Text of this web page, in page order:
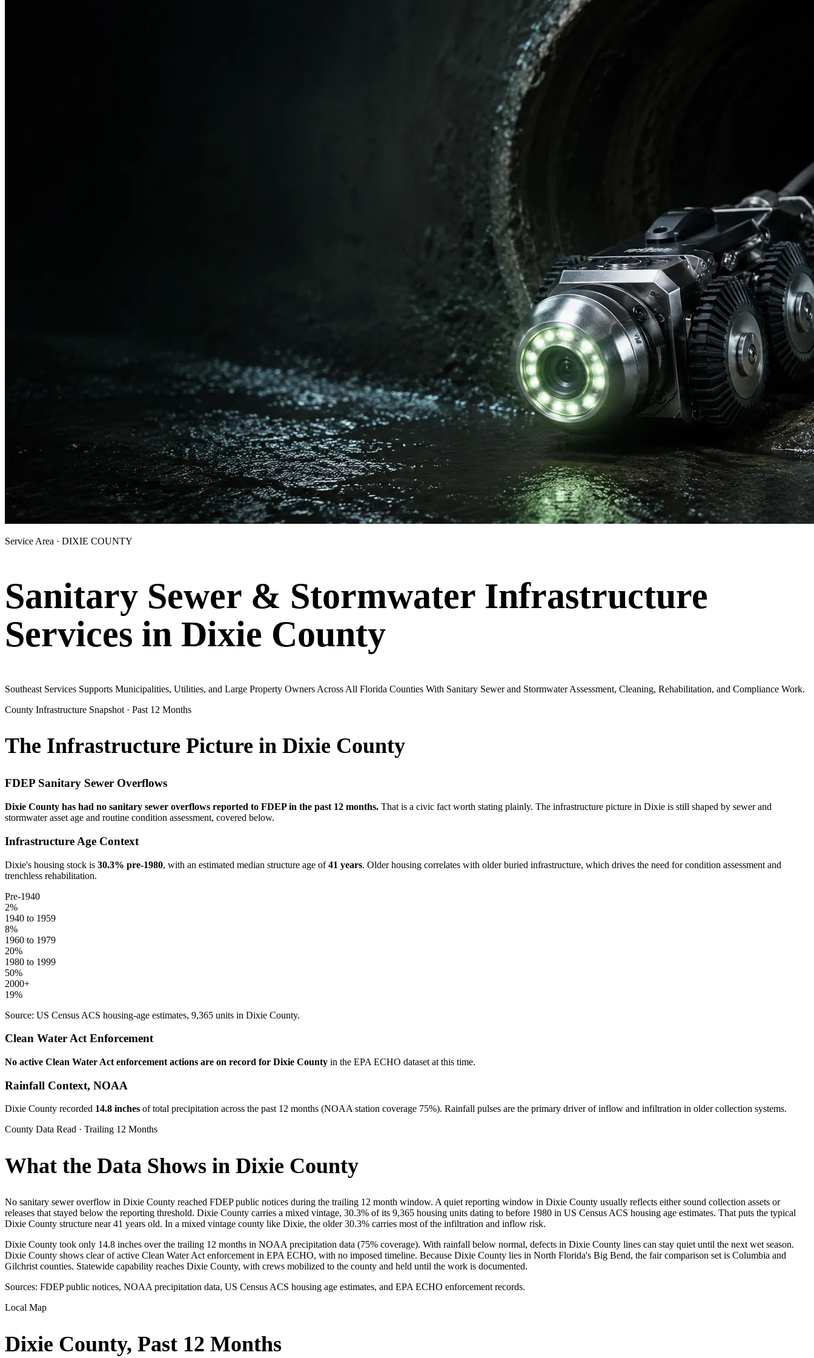
Service Area · DIXIE COUNTY
Sanitary Sewer & Stormwater Infrastructure
Services in Dixie County
Southeast Services Supports Municipalities, Utilities, and Large Property Owners Across All Florida Counties With Sanitary Sewer and Stormwater Assessment, Cleaning, Rehabilitation, and Compliance Work.
County Infrastructure Snapshot · Past 12 Months
The Infrastructure Picture in Dixie County
FDEP Sanitary Sewer Overflows
Dixie County has had no sanitary sewer overflows reported to FDEP in the past 12 months. That is a civic fact worth stating plainly. The infrastructure picture in Dixie is still shaped by sewer and
stormwater asset age and routine condition assessment, covered below.
Infrastructure Age Context
Dixie's housing stock is 30.3% pre-1980, with an estimated median structure age of 41 years. Older housing correlates with older buried infrastructure, which drives the need for condition assessment and
trenchless rehabilitation.
Pre-1940
2%
1940 to 1959
8%
1960 to 1979
20%
1980 to 1999
50%
2000+
19%
Source: US Census ACS housing-age estimates, 9,365 units in Dixie County.
Clean Water Act Enforcement
No active Clean Water Act enforcement actions are on record for Dixie County in the EPA ECHO dataset at this time.
Rainfall Context, NOAA
Dixie County recorded 14.8 inches of total precipitation across the past 12 months (NOAA station coverage 75%). Rainfall pulses are the primary driver of inflow and infiltration in older collection systems.
County Data Read · Trailing 12 Months
What the Data Shows in Dixie County
No sanitary sewer overflow in Dixie County reached FDEP public notices during the trailing 12 month window. A quiet reporting window in Dixie County usually reflects either sound collection assets or
releases that stayed below the reporting threshold. Dixie County carries a mixed vintage, 30.3% of its 9,365 housing units dating to before 1980 in US Census ACS housing age estimates. That puts the typical
Dixie County structure near 41 years old. In a mixed vintage county like Dixie, the older 30.3% carries most of the infiltration and inflow risk.
Dixie County took only 14.8 inches over the trailing 12 months in NOAA precipitation data (75% coverage). With rainfall below normal, defects in Dixie County lines can stay quiet until the next wet season.
Dixie County shows clear of active Clean Water Act enforcement in EPA ECHO, with no imposed timeline. Because Dixie County lies in North Florida's Big Bend, the fair comparison set is Columbia and
Gilchrist counties. Statewide capability reaches Dixie County, with crews mobilized to the county and held until the work is documented.
Sources: FDEP public notices, NOAA precipitation data, US Census ACS housing age estimates, and EPA ECHO enforcement records.
Local Map
Dixie County, Past 12 Months